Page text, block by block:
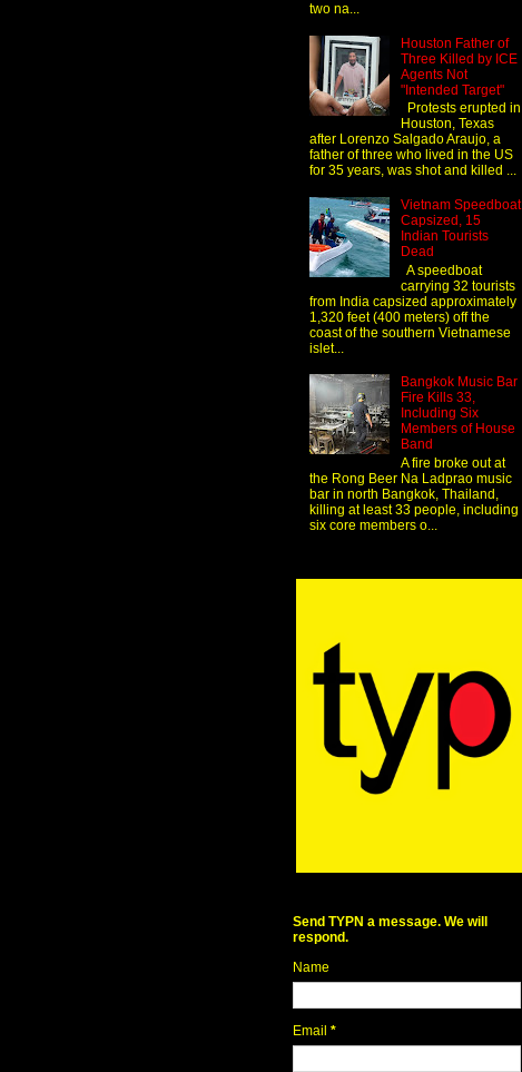
two na...
Houston Father of
Three Killed by ICE
Agents Not
"Intended Target"
Protests erupted in
Houston, Texas
after Lorenzo Salgado Araujo, a
father of three who lived in the US
for 35 years, was shot and killed ...
Vietnam Speedboat
Capsized, 15
Indian Tourists
Dead
A speedboat
carrying 32 tourists
from India capsized approximately
1,320 feet (400 meters) off the
coast of the southern Vietnamese
islet...
Bangkok Music Bar
Fire Kills 33,
Including Six
Members of House
Band
A fire broke out at
the Rong Beer Na Ladprao music
bar in north Bangkok, Thailand,
killing at least 33 people, including
six core members o...
Send TYPN a message. We will
respond.
Name
Email *